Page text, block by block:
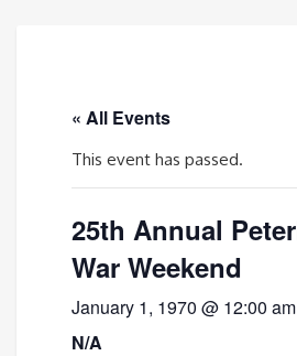
« All Events
This event has passed.
25th Annual
War Weekend
January 1, 1970 @ 12:00 am
N/A